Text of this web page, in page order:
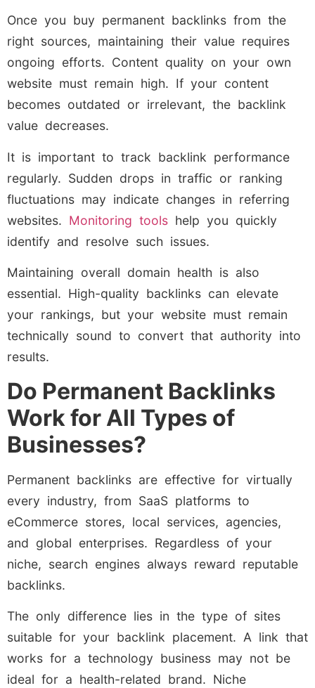
Once you buy permanent backlinks from the
right sources, maintaining their value requires
ongoing efforts. Content quality on your own
website must remain high. If your content
becomes outdated or irrelevant, the backlink
value decreases.
It is important to track backlink performance
regularly. Sudden drops in traffic or ranking
fluctuations may indicate changes in referring
websites. Monitoring tools help you quickly
identify and resolve such issues.
Maintaining overall domain health is also
essential. High-quality backlinks can elevate
your rankings, but your website must remain
technically sound to convert that authority into
results.
Do Permanent Backlinks
Work for All Types of
Businesses?
Permanent backlinks are effective for virtually
every industry, from SaaS platforms to
eCommerce stores, local services, agencies,
and global enterprises. Regardless of your
niche, search engines always reward reputable
backlinks.
The only difference lies in the type of sites
suitable for your backlink placement. A link that
works for a technology business may not be
ideal for a health-related brand. Niche